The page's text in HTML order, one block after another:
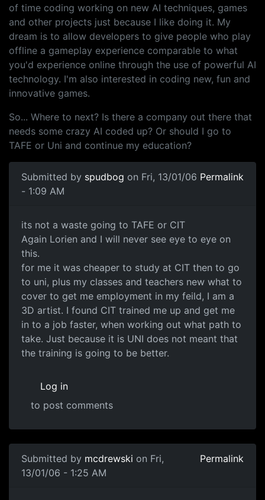
of time coding working on new AI techniques, games
and other projects just because I like doing it. My
dream is to allow developers to give people who play
offline a gameplay experience comparable to what
you'd experience online through the use of powerful AI
technology. I'm also interested in coding new, fun and
innovative games.
So... Where to next? Is there a company out there that
needs some crazy AI coded up? Or should I go to
TAFE or Uni and continue my education?
Submitted by spudbog on Fri, 13/01/06
- 1:09 AM
Permalink
its not a waste going to TAFE or CIT
Again Lorien and I will never see eye to eye on
this.
for me it was cheaper to study at CIT then to go
to uni, plus my classes and teachers new what to
cover to get me employment in my feild, I am a
3D artist. I found CIT trained me up and get me
in to a job faster, when working out what path to
take. Just because it is UNI does not meant that
the training is going to be better.
Log in
to post comments
Submitted by mcdrewski on Fri,
13/01/06 - 1:25 AM
Permalink